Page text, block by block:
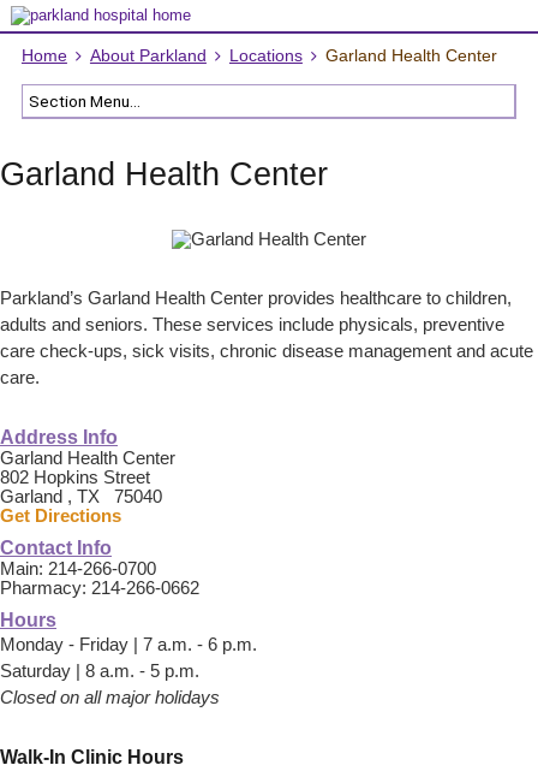
Home About Parkland Locations Garland Health Center
Garland Health Center
Parkland’s Garland Health Center provides healthcare to children,
adults and seniors. These services include physicals, preventive
care check-ups, sick visits, chronic disease management and acute
care.
Address Info
Garland Health Center
802 Hopkins Street
Garland , TX 75040
Get Directions
Contact Info
Main: 214-266-0700
Pharmacy: 214-266-0662
Hours
Monday - Friday | 7 a.m. - 6 p.m.
Saturday | 8 a.m. - 5 p.m.
Closed on all major holidays
Walk-In Clinic Hours